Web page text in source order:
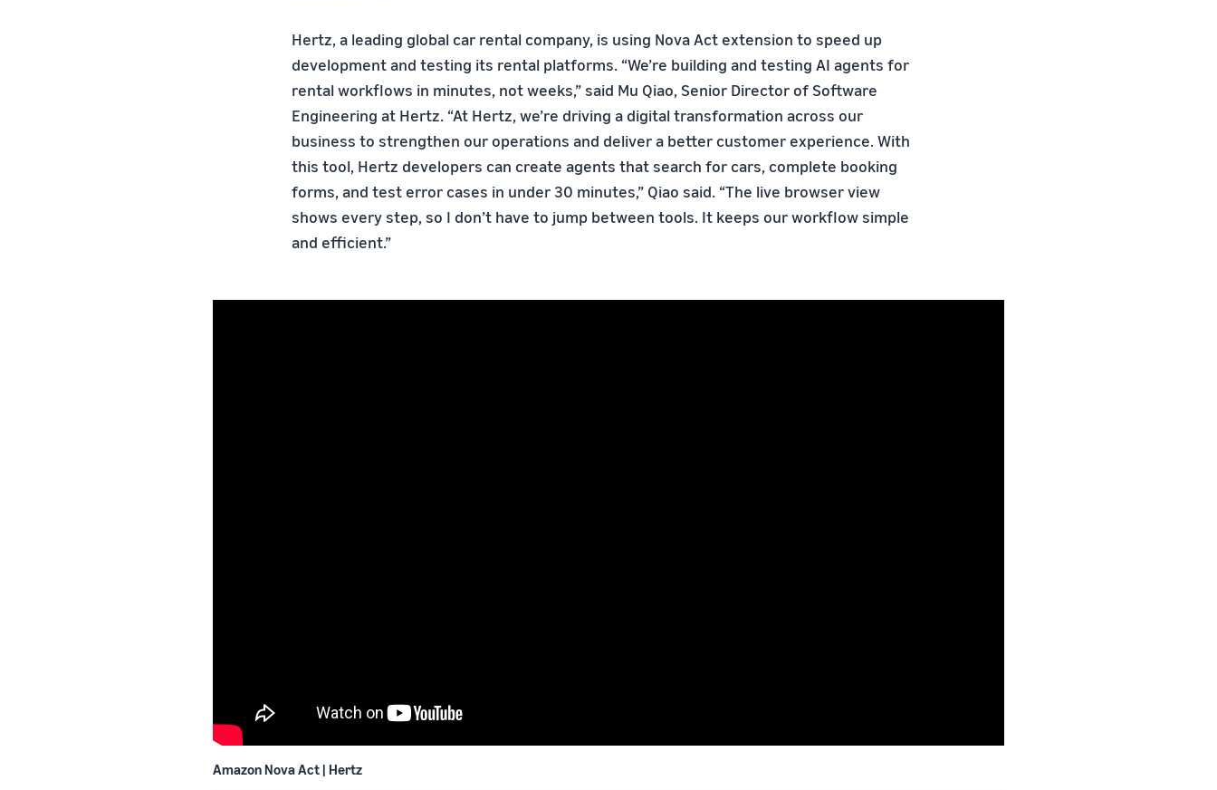
Hertz, a leading global car rental company, is using Nova Act extension to speed up
development and testing its rental platforms. “We’re building and testing AI agents for
rental workflows in minutes, not weeks,” said Mu Qiao, Senior Director of Software
Engineering at Hertz. “At Hertz, we’re driving a digital transformation across our
business to strengthen our operations and deliver a better customer experience. With
this tool, Hertz developers can create agents that search for cars, complete booking
forms, and test error cases in under 30 minutes,” Qiao said. “The live browser view
shows every step, so I don’t have to jump between tools. It keeps our workflow simple
and efficient.”
Amazon Nova Act | Hertz